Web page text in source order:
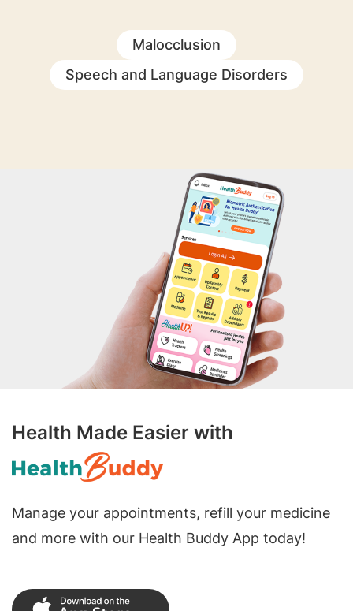
Malocclusion
Speech and Language Disorders
Health Made Easier with
Manage your appointments, refill your medicine
and more with our Health Buddy App today!